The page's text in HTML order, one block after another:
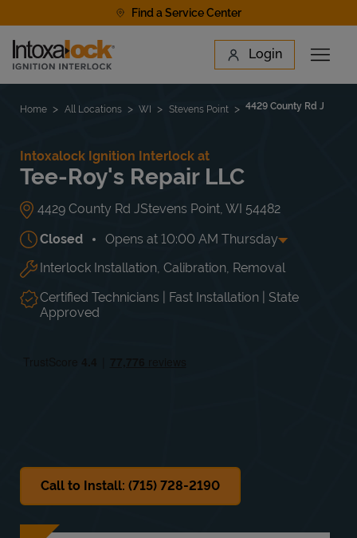
Find a Service Center
Link to main website Login
Open
Find a Location
Home All Locations WI Stevens Point 4429 County Rd J
Intoxalock Ignition Interlock at
Tee-Roy's Repair LLC
4429 County Rd JStevens Point WI 54482
Closed Opens at 10:00 AM Thursday
Day of the Week Hours
Mon 10:00 AM-12:00 PM
Tue
10:00 AM
4:00 PM
Wed
10:00 AM
4:00 PM
Thu
Interlock Installation, Calibration, Removal
Certified Technicians | Fast Installation | State
Approved
Call to Install: (715) 728-2190